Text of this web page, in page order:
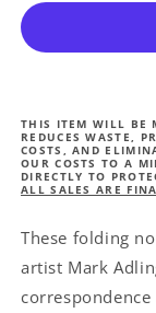
-
-
THIS ITEM WILL BE
REDUCES WASTE,
COSTS, AND
OUR COSTS TO A
DIRECTLY TO
ALL SALES ARE
These folding
artist Mark